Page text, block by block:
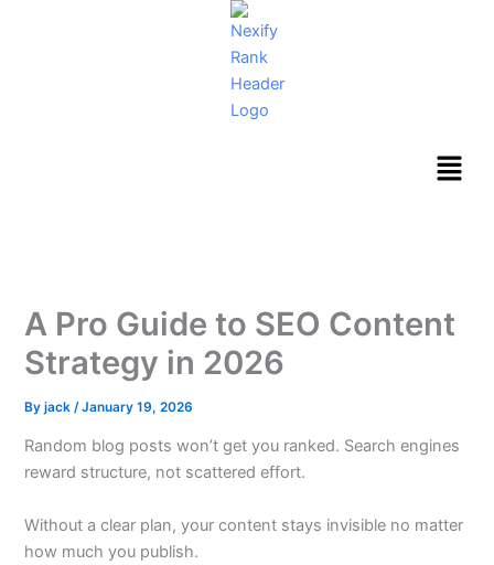
Menu
A Pro Guide to SEO Content
Strategy in 2026
Byjack /January 19, 2026
Random blog posts won’t get you ranked. Search engines
reward structure, not scattered effort.
Without a clear plan, your content stays invisible no matter
how much you publish.